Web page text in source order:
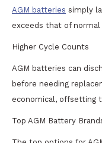
AGM batteries simply
exceeds that of
Higher Cycle Counts
AGM batteries can
before needing
economical, offsetting
Top AGM Battery